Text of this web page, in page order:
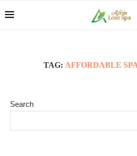
TAG: AFFORDABLE
Search